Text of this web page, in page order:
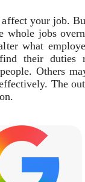
your job.
whole jobs
what
their duties
Others
The